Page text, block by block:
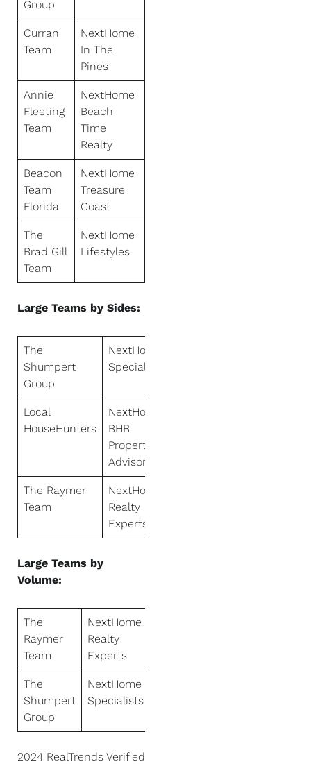
Group
Curran
Team
NextHome
In The
Pines
Annie
Fleeting
Team
NextHome
Beach
Time
Realty
Beacon
Team
Florida
NextHome
Treasure
Coast
The
Brad Gill
Team
NextHome
Lifestyles
Large Teams by Sides:
The
Shumpert
Group
NextHome
Specialists
Local
HouseHunters
NextHome
BHB
Property
Advisors
The Raymer
Team
NextHome
Realty
Experts
Large Teams by
Volume:
The
Raymer
Team
NextHome
Realty
Experts
The
Shumpert
Group
NextHome
Specialists
2024 RealTrends Verified